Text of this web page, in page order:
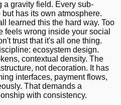
gravity field. Every sub-
has its own atmosphere.
learned this the hard way. Too
feels wrong inside your social
trust that it's all one thing.
ecosystem design.
contextual density. The
not decoration. It has
interfaces, payment flows,
That demands a
with consistency.